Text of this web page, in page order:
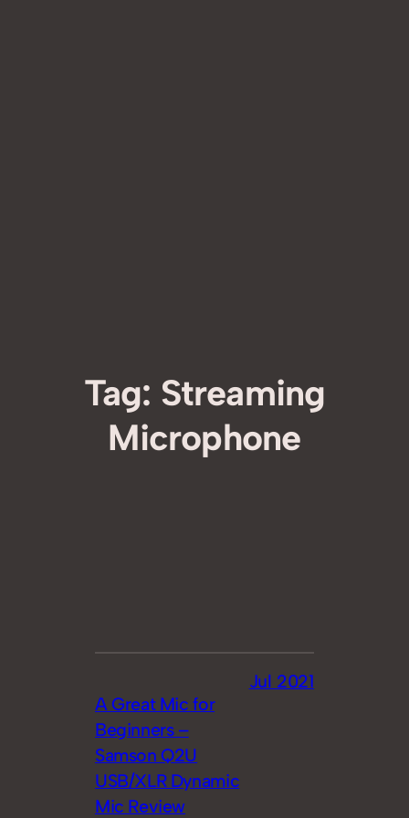
Tag: Streaming
Microphone
A Great Mic for
Beginners –
Samson Q2U
USB/XLR Dynamic
Mic Review
Jul 2021